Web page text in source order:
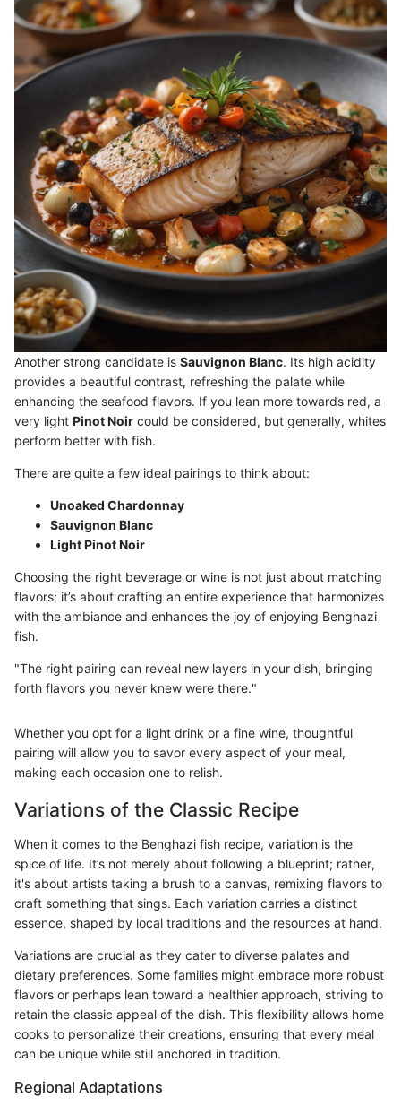
Another strong candidate is Sauvignon Blanc. Its high acidity
provides a beautiful contrast, refreshing the palate while
enhancing the seafood flavors. If you lean more towards red, a
very light Pinot Noir could be considered, but generally, whites
perform better with fish.
There are quite a few ideal pairings to think about:
Unoaked Chardonnay
Sauvignon Blanc
Light Pinot Noir
Choosing the right beverage or wine is not just about matching
flavors; it’s about crafting an entire experience that harmonizes
with the ambiance and enhances the joy of enjoying Benghazi
fish.
"The right pairing can reveal new layers in your dish, bringing
forth flavors you never knew were there."
Whether you opt for a light drink or a fine wine, thoughtful
pairing will allow you to savor every aspect of your meal,
making each occasion one to relish.
Variations of the Classic Recipe
When it comes to the Benghazi fish recipe, variation is the
spice of life. It’s not merely about following a blueprint; rather,
it's about artists taking a brush to a canvas, remixing flavors to
craft something that sings. Each variation carries a distinct
essence, shaped by local traditions and the resources at hand.
Variations are crucial as they cater to diverse palates and
dietary preferences. Some families might embrace more robust
flavors or perhaps lean toward a healthier approach, striving to
retain the classic appeal of the dish. This flexibility allows home
cooks to personalize their creations, ensuring that every meal
can be unique while still anchored in tradition.
Regional Adaptations